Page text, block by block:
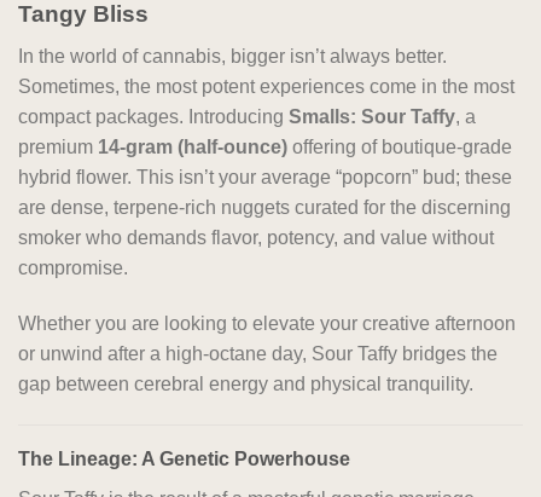
Tangy Bliss
In the world of cannabis, bigger isn’t always better.
Sometimes, the most potent experiences come in the most
compact packages. Introducing Smalls: Sour Taffy, a
premium 14-gram (half-ounce) offering of boutique-grade
hybrid flower. This isn’t your average “popcorn” bud; these
are dense, terpene-rich nuggets curated for the discerning
smoker who demands flavor, potency, and value without
compromise.
Whether you are looking to elevate your creative afternoon
or unwind after a high-octane day, Sour Taffy bridges the
gap between cerebral energy and physical tranquility.
The Lineage: A Genetic Powerhouse